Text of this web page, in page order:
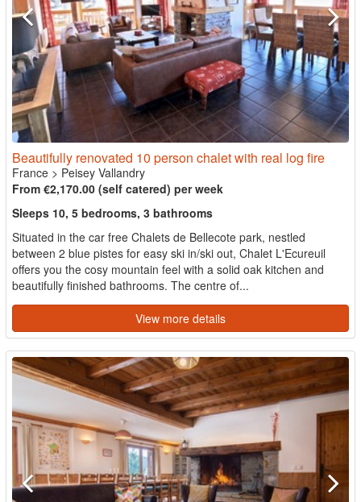
Beautifully renovated 10 person chalet with real log fire
France > Peisey Vallandry
From €2,170.00 (self catered) per week
Sleeps 10, 5 bedrooms, 3 bathrooms
Situated in the car free Chalets de Bellecote park, nestled
between 2 blue pistes for easy ski in/ski out, Chalet L'Ecureuil
offers you the cosy mountain feel with a solid oak kitchen and
beautifully finished bathrooms. The centre of...
View more details